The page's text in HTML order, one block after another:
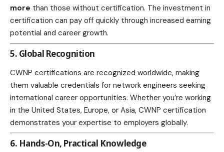
more than those without certification. The investment in
certification can pay off quickly through increased earning
potential and career growth.
5. Global Recognition
CWNP certifications are recognized worldwide, making
them valuable credentials for network engineers seeking
international career opportunities. Whether you’re working
in the United States, Europe, or Asia, CWNP certification
demonstrates your expertise to employers globally.
6. Hands-On, Practical Knowledge